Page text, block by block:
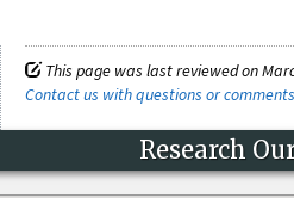
This page was last reviewed on
Contact us with questions or comments
Research